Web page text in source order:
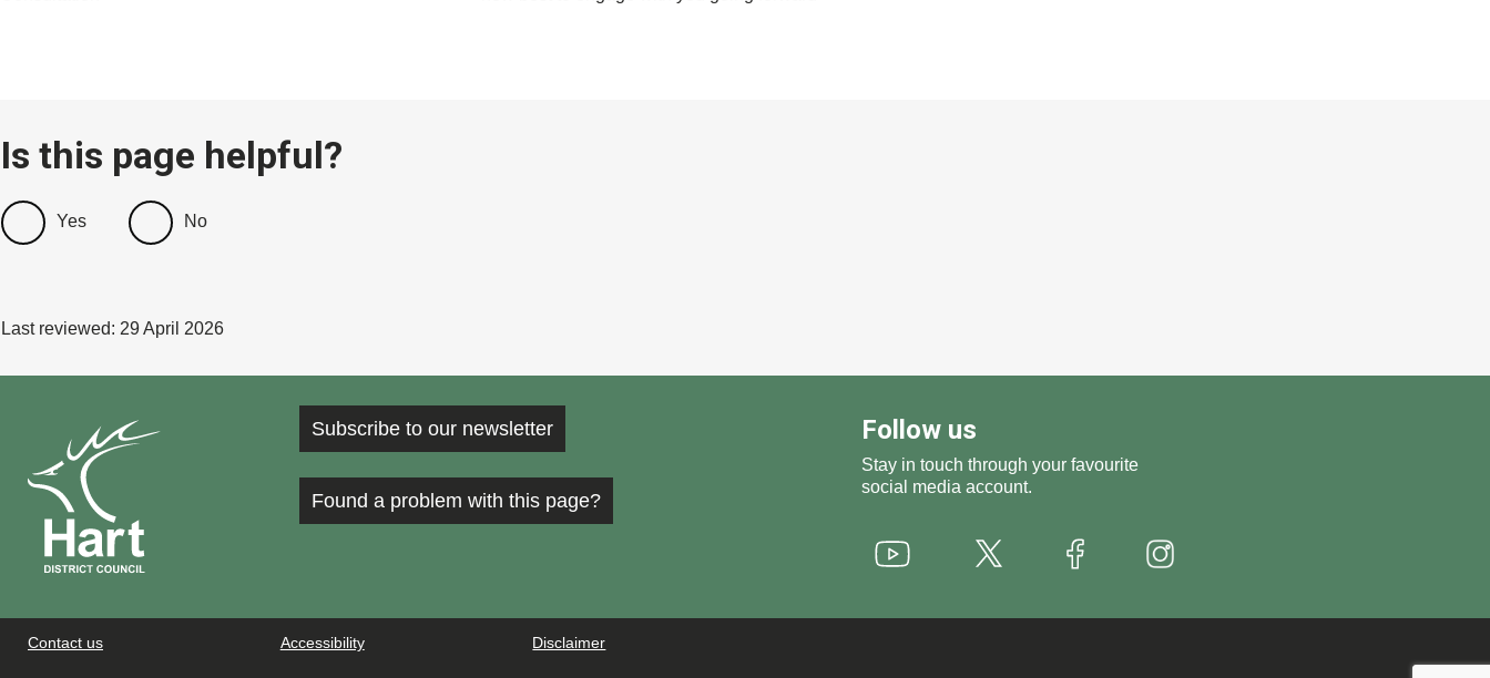
Is this page helpful?
Yes No
Last reviewed: 29 April 2026
Subscribe to our newsletter
Found a problem with this page?
Follow us
Stay in touch through your favourite
social media account.
Contact us Accessibility Disclaimer